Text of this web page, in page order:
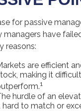
for passive
managers have
reasons:
are efficient
making it
1
hurdle of an
hard to match or